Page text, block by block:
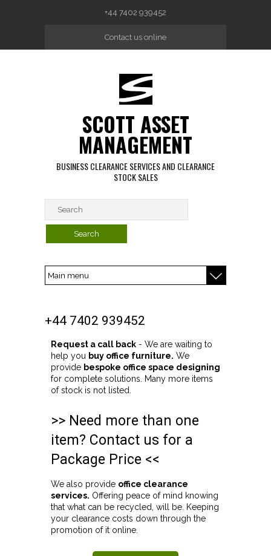
+44 7402 939452
Contact us online
SCOTT ASSET
MANAGEMENT
BUSINESS CLEARANCE SERVICES AND CLEARANCE
STOCK SALES
+44 7402 939452
Request a call back - We are waiting to
help you buy office furniture. We
provide bespoke office space designing
for complete solutions. Many more items
of stock is not listed.
>> Need more than one
item? Contact us for a
Package Price <<
We also provide office clearance
services. Offering peace of mind knowing
that what can be recycled, will be. Keeping
your clearance costs down through the
promotion of it online.